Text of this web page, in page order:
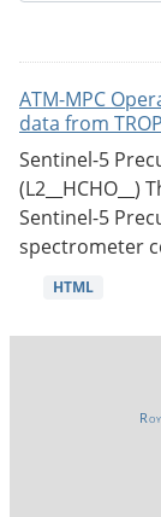
ATM-MPC
data from
Sentinel-5
(L2__HCHO__)
Sentinel-5
spectrometer
HTML